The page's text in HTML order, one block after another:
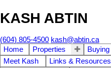
KASH ABTIN
(604) 805-4500 kash@abtin.ca
Home
Properties Buying
Meet Kash
Links & Resources